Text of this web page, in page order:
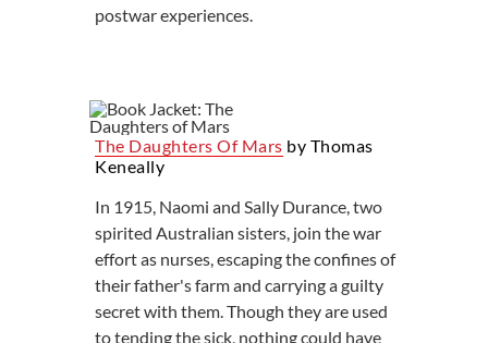
postwar experiences.
The Daughters Of Mars by Thomas
Keneally
In 1915, Naomi and Sally Durance, two
spirited Australian sisters, join the war
effort as nurses, escaping the confines of
their father's farm and carrying a guilty
secret with them. Though they are used
to tending the sick, nothing could have